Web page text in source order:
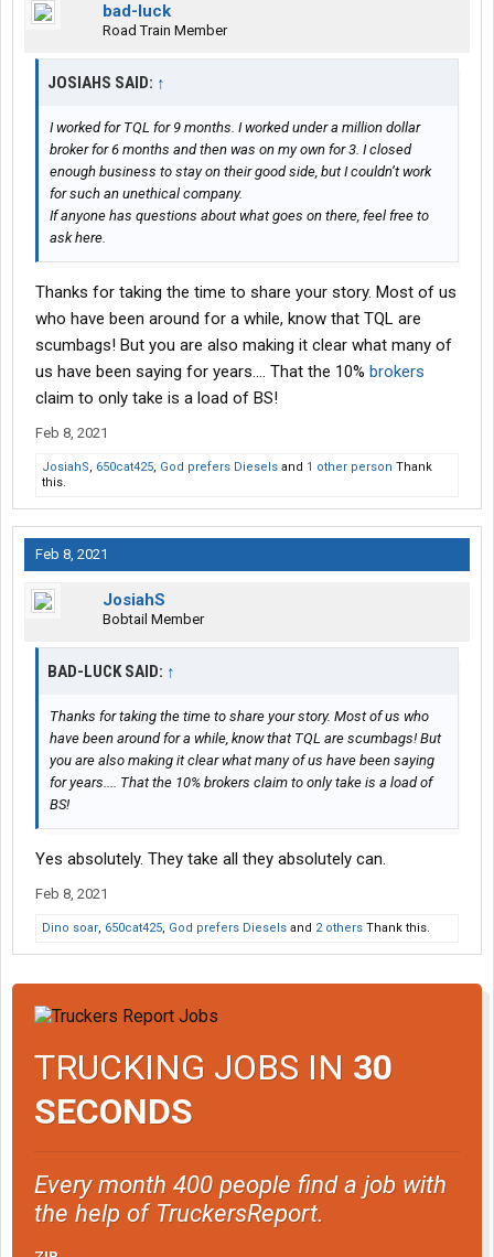
bad-luck
Road Train Member
JOSIAHS SAID: ↑
I worked for TQL for 9 months. I worked under a million dollar
broker for 6 months and then was on my own for 3. I closed
enough business to stay on their good side, but I couldn’t work
for such an unethical company.
If anyone has questions about what goes on there, feel free to
ask here.
Thanks for taking the time to share your story. Most of us
who have been around for a while, know that TQL are
scumbags! But you are also making it clear what many of
us have been saying for years.... That the 10% brokers
claim to only take is a load of BS!
Feb 8, 2021
JosiahS, 650cat425, God prefers Diesels and 1 other person Thank
this.
Feb 8, 2021
JosiahS
Bobtail Member
BAD-LUCK SAID: ↑
Thanks for taking the time to share your story. Most of us who
have been around for a while, know that TQL are scumbags! But
you are also making it clear what many of us have been saying
for years.... That the 10% brokers claim to only take is a load of
BS!
Yes absolutely. They take all they absolutely can.
Feb 8, 2021
Dino soar, 650cat425, God prefers Diesels and 2 others Thank this.
TRUCKING JOBS IN 30
SECONDS
Every month 400 people find a job with
the help of TruckersReport.